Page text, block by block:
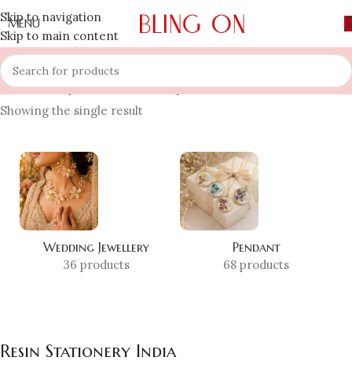
Skip to navigation
Skip to main content
MENU
Home » Shop »Resin Stationery India
Showing the single result
Wedding Jewellery
36 products
Pendant
68 products
Resin Stationery India